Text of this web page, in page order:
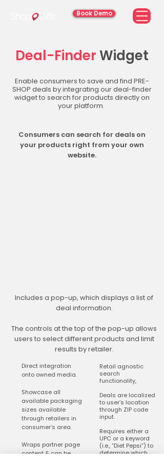
Book Demo
Deal-FinderWidget
Enable consumers to save and find PRE-
SHOP deals by integrating our deal-finder
widget to search for products directly on
your platform.
Consumers can search for deals on
your products right from your own
website.
Includes a pop-up, which displays a list of
deal information.
The controls at the top of the pop-up allows
users to select different products and limit
results by retailer.
Direct integration
onto owned media.
Showcase all
available packaging
sizes available
through retailers in
consumer’s area.
Wraps partner page
content & can be
Retail agnostic
search
functionality,
Deals are localized
to user’s location
through ZIP code
input.
Requires either a
UPC or a keyword
(i.e., “Diet Pepsi”) to
determine which